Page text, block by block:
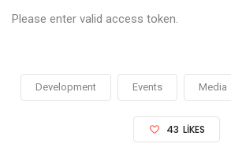
Please enter valid access token.
Development Events Media
43 LIKES